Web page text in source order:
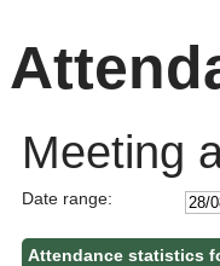
Meeting
Date range:
Attendance statistics